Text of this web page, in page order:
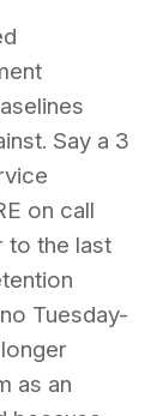
Say a 3
on call
to the last
Tuesday-
as an